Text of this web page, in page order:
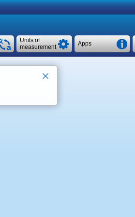
Apps
Units of
measurement